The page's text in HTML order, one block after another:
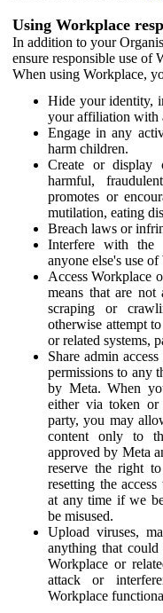
Using Workplace
In addition to your
ensure responsible use of
When using Workplace,
Hide your identity,
your affiliation with
Engage in any
harm children.
Create or display
harmful,
promotes or
mutilation, eating
Breach laws or
Interfere with the
anyone else's use
Access Workplace
means that are
scraping or
otherwise attempt
or related systems,
Share admin
permissions to any
by Meta. When
either via token or
party, you may
content only to
approved by Meta
reserve the right
resetting the
at any time if we
be misused.
Upload viruses,
anything that could
Workplace or
attack or
Workplace